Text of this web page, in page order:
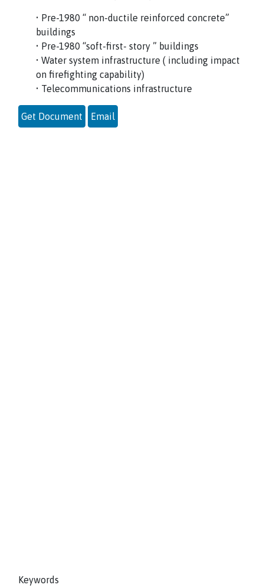
• Pre-1980 “ non-ductile reinforced concrete”
buildings
• Pre-1980 “soft-first- story ” buildings
• Water system infrastructure ( including impact
on firefighting capability)
• Telecommunications infrastructure
Get Document Email
Keywords